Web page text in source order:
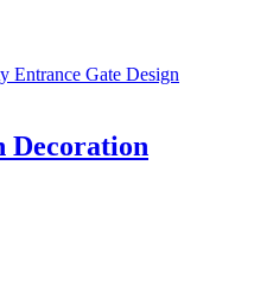
Decoration